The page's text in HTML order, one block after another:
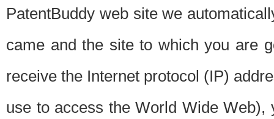
PatentBuddy web site we
came and the site to which you are
receive the Internet protocol (IP)
use to access the World Wide